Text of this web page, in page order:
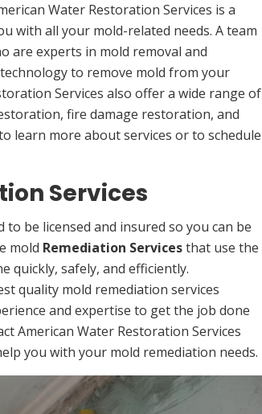
Water Restoration Services is a
with all your mold-related needs. A team
are experts in mold removal and
to remove mold from your
Services also offer a wide range of
fire damage restoration, and
learn more about services or to schedule
Services
to be licensed and insured so you can be
mold Remediation Servicesthat use the
quickly, safely, and efficiently.
quality mold remediation services
and expertise to get the job done
American Water Restoration Services
you with your mold remediation needs.